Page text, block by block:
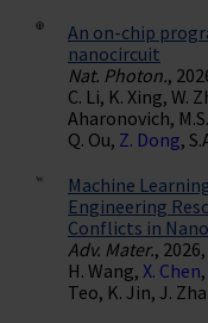
An on-chip
nanocircuit
Nat. Photon.,
C. Li, K. Xing, W.
Aharonovich,
Q. Ou, Z. Dong,
Machine
Engineering
Conflicts in
Adv. Mater.,
H. Wang, X. Chen
Teo, K. Jin, J.